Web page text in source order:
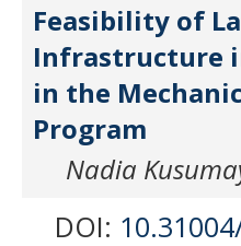
Feasibility of
Infrastructure
in the
Program
Nadia
DOI: